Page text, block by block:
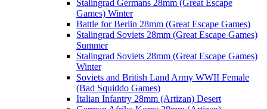
Stalingrad Germans 28mm (Great Escape
Games) Winter
Battle for Berlin 28mm (Great Escape Games)
Stalingrad Soviets 28mm (Great Escape Games)
Summer
Stalingrad Soviets 28mm (Great Escape Games)
Winter
Soviets and British Land Army WWII Female
(Bad Squiddo Games)
Italian Infantry 28mm (Artizan) Desert